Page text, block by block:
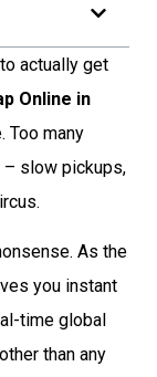
actually get
Online in
Too many
– slow pickups,
As the
you instant
time global
than any